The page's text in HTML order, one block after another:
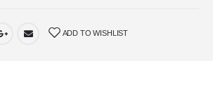
ADD TO WISHLIST